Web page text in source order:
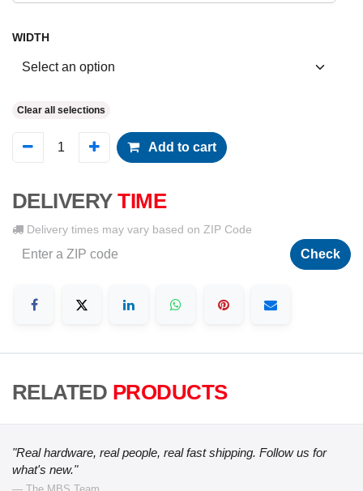
WIDTH
Clear all selections
Add to cart
DELIVERY TIME
Delivery times may vary based on ZIP Code
Check
RELATED PRODUCTS
"Real hardware, real people, real fast shipping. Follow us for
what's new."